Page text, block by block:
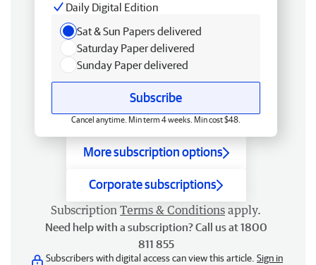
Daily Digital Edition
Sat & Sun Papers delivered
Saturday Paper delivered
Sunday Paper delivered
Subscribe
Cancel anytime. Min term 4 weeks. Min cost $48.
More subscription options
Corporate subscriptions
Subscription Terms & Conditions apply.
Need help with a subscription? Call us at 1800
811 855
Subscribers with digital access can view this article. Sign in